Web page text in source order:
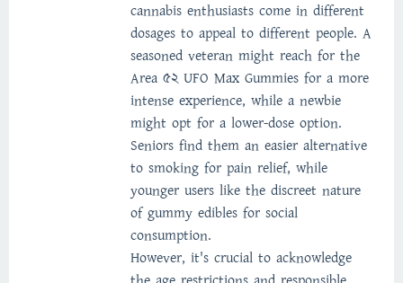
cannabis enthusiasts come in different
dosages to appeal to different people. A
seasoned veteran might reach for the
Area 52 UFO Max Gummies for a more
intense experience, while a newbie
might opt for a lower-dose option.
Seniors find them an easier alternative
to smoking for pain relief, while
younger users like the discreet nature
of gummy edibles for social
consumption.
However, it's crucial to acknowledge